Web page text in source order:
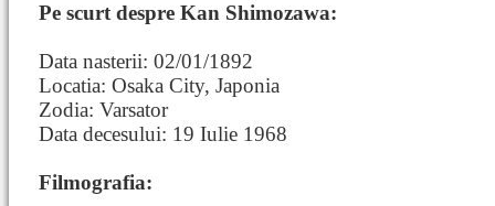
Pe scurt despre Kan Shimozawa:
Data nasterii: 02/01/1892
Locatia: Osaka City, Japonia
Zodia: Varsator
Data decesului: 19 Iulie 1968
Filmografia: